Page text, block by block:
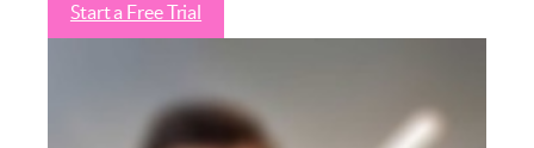
Start a Free Trial